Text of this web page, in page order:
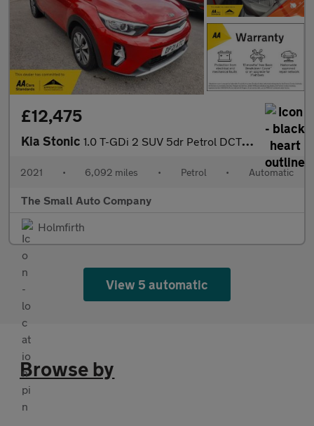
£12,475
Kia Stonic 1.0 T-GDi 2 SUV 5dr Petrol DCT Euro 6 (s/s) (99 bhp)
2021 • 6,092 miles • Petrol • Automatic
The Small Auto Company
Holmfirth
View 5 automatic
Browse by